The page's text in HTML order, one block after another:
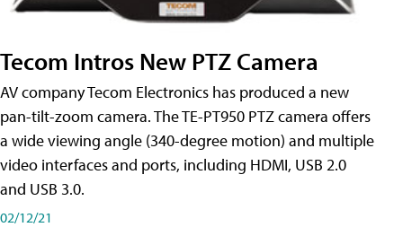
Tecom Intros New PTZ Camera
AV company Tecom Electronics has produced a new
pan-tilt-zoom camera. The TE-PT950 PTZ camera offers
a wide viewing angle (340-degree motion) and multiple
video interfaces and ports, including HDMI, USB 2.0
and USB 3.0.
02/12/21